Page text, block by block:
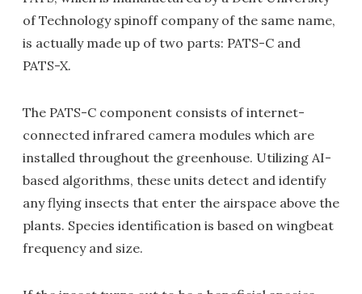
of Technology spinoff company of the same name,
is actually made up of two parts: PATS-C and
PATS-X.
The PATS-C component consists of internet-
connected infrared camera modules which are
installed throughout the greenhouse. Utilizing AI-
based algorithms, these units detect and identify
any flying insects that enter the airspace above the
plants. Species identification is based on wingbeat
frequency and size.